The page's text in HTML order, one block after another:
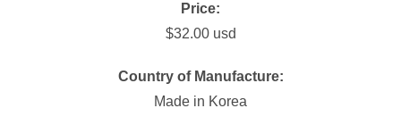
Price:
$32.00 usd
Country of Manufacture:
Made in Korea